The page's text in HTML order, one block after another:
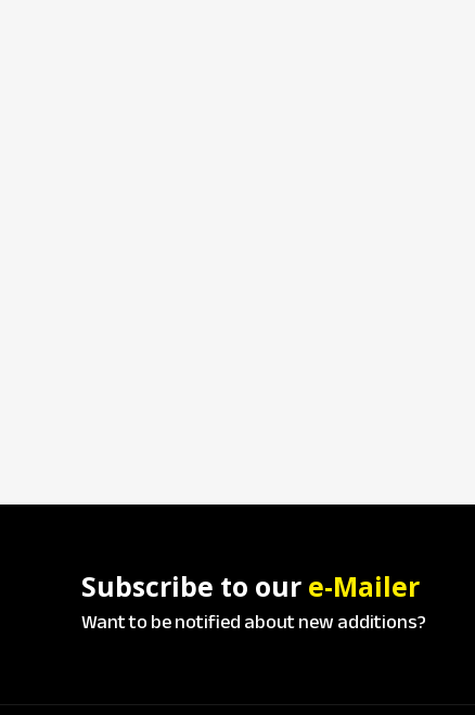
Subscribe to our e-Mailer
Want to be notified about new additions?